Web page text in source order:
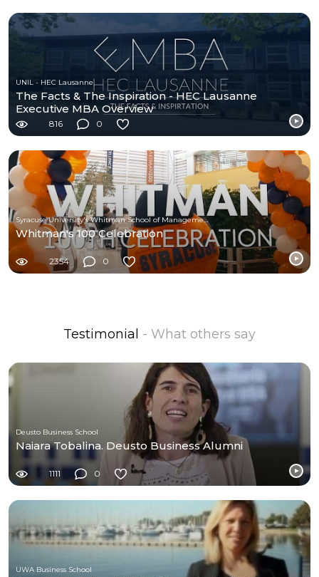
UNIL - HEC Lausanne
The Facts & The Inspiration - HEC Lausanne
Executive MBA Overview
816 0
Syracuse University's Whitman School of Management
Whitman's 100 Celebration
2354 0
Testimonial - What others say
Deusto Business School
Naiara Tobalina. Deusto Business Alumni
1111 0
UWA Business School